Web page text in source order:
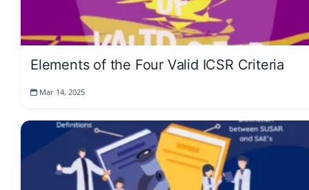
Elements of the Four Valid ICSR Criteria
Mar 14, 2025